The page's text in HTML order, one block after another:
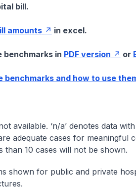
bill.
amounts in excel.
benchmarks in PDF version or
benchmarks and how to use
available. ‘n/a’ denotes data
adequate cases for meaningful
than 10 cases will not be shown.
shown for public and private